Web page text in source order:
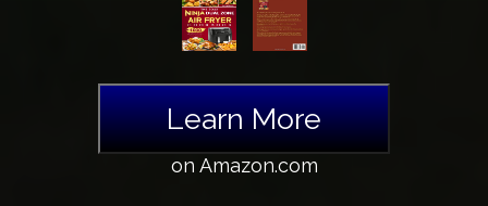
Learn More
on Amazon.com